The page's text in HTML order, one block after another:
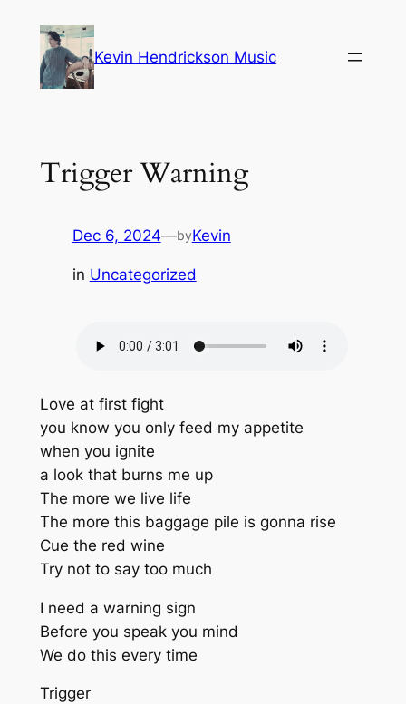
content
Kevin Hendrickson Music
Trigger Warning
Dec 6, 2024—byKevin
in Uncategorized
Love at first fight
you know you only feed my appetite
when you ignite
a look that burns me up
The more we live life
The more this baggage pile is gonna rise
Cue the red wine
Try not to say too much
I need a warning sign
Before you speak you mind
We do this every time
Trigger